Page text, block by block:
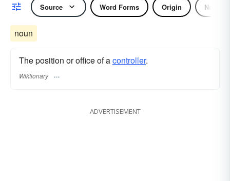
Source Word Forms Origin Noun
noun
The position or office of acontroller.
Wiktionary
ADVERTISEMENT